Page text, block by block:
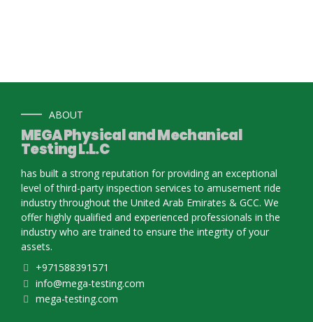
ABOUT
MEGA Physical and Mechanical
Testing L.L.C
has built a strong reputation for providing an exceptional
level of third-party inspection services to amusement ride
industry throughout the United Arab Emirates & GCC. We
offer highly qualified and experienced professionals in the
industry who are trained to ensure the integrity of your
assets.
+971588391571
info@mega-testing.com
mega-testing.com